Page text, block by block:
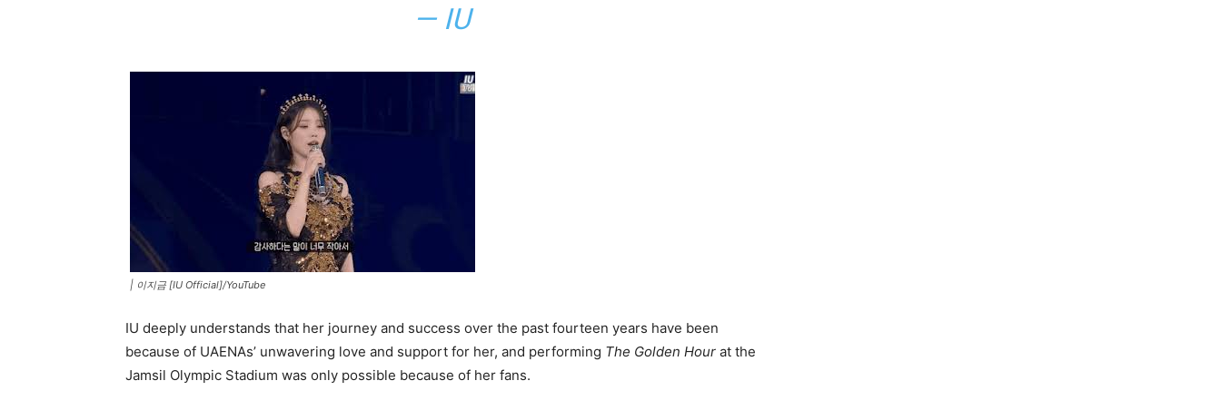
— IU
| 이지금 [IU Official]/YouTube
IU deeply understands that her journey and success over the past fourteen years have been
because of UAENAs’ unwavering love and support for her, and performing The Golden Hour at the
Jamsil Olympic Stadium was only possible because of her fans.